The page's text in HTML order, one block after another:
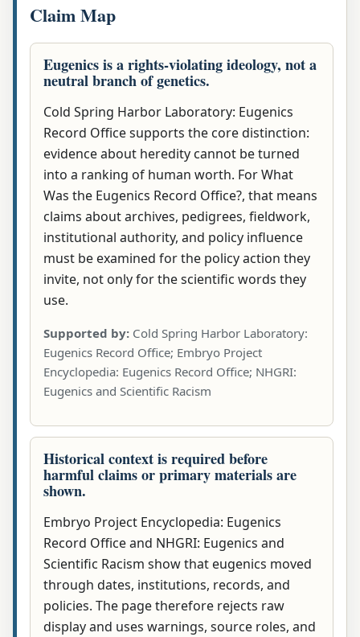
Claim Map
Eugenics is a rights-violating ideology, not a
neutral branch of genetics.
Cold Spring Harbor Laboratory: Eugenics
Record Office supports the core distinction:
evidence about heredity cannot be turned
into a ranking of human worth. For What
Was the Eugenics Record Office?, that means
claims about archives, pedigrees, fieldwork,
institutional authority, and policy influence
must be examined for the policy action they
invite, not only for the scientific words they
use.
Supported by: Cold Spring Harbor Laboratory:
Eugenics Record Office; Embryo Project
Encyclopedia: Eugenics Record Office; NHGRI:
Eugenics and Scientific Racism
Historical context is required before
harmful claims or primary materials are
shown.
Embryo Project Encyclopedia: Eugenics
Record Office and NHGRI: Eugenics and
Scientific Racism show that eugenics moved
through dates, institutions, records, and
policies. The page therefore rejects raw
display and uses warnings, source roles, and